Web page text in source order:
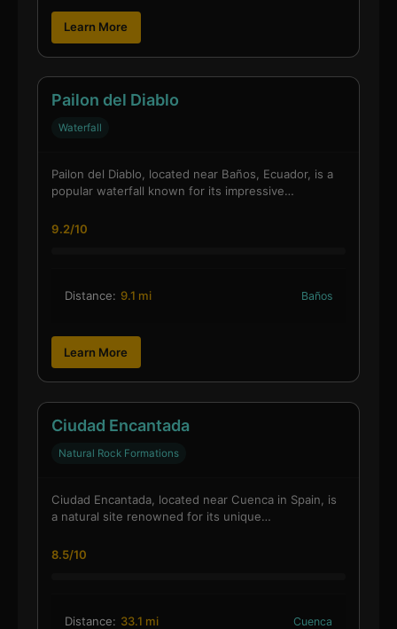
Learn More
Pailon del Diablo
Waterfall
Pailon del Diablo, located near Baños, Ecuador, is a
popular waterfall known for its impressive…
9.2/10
Distance: 9.1 mi Baños
Learn More
Ciudad Encantada
Natural Rock Formations
Ciudad Encantada, located near Cuenca in Spain, is
a natural site renowned for its unique…
8.5/10
Distance: 33.1 mi Cuenca